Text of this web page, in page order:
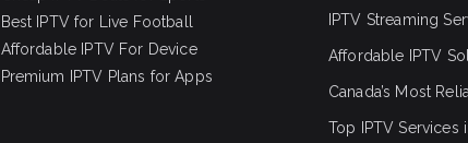
Best IPTV for Live Football
Affordable IPTV For Device
Premium IPTV Plans for Apps
IPTV Streaming
Affordable IPTV
Canada’s Most
Top IPTV Services